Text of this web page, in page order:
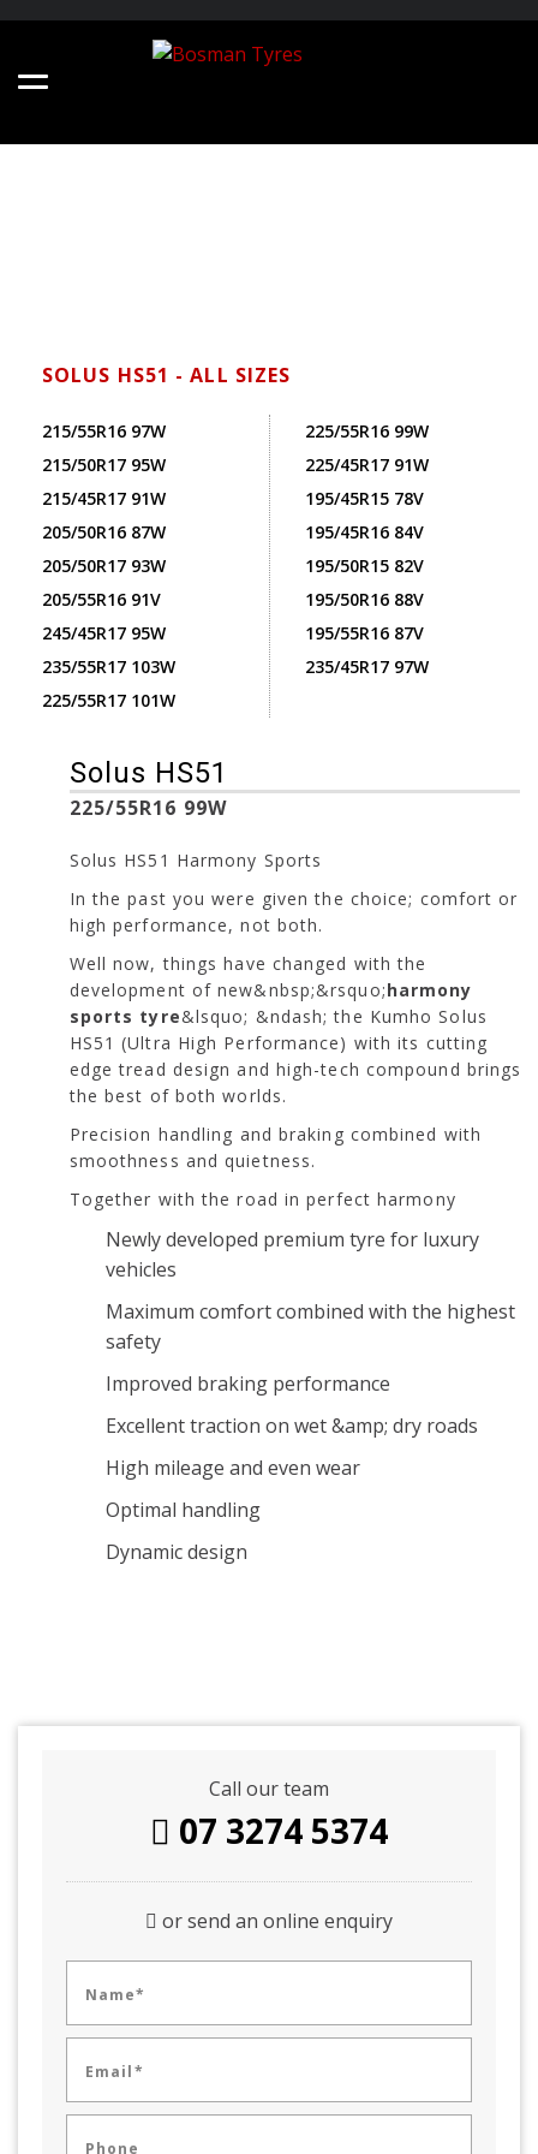
SOLUS HS51 - ALL SIZES
215/55R16 97W
215/50R17 95W
215/45R17 91W
205/50R16 87W
205/50R17 93W
205/55R16 91V
245/45R17 95W
235/55R17 103W
225/55R17 101W
225/55R16 99W
225/45R17 91W
195/45R15 78V
195/45R16 84V
195/50R15 82V
195/50R16 88V
195/55R16 87V
235/45R17 97W
Solus HS51
225/55R16 99W
Solus HS51 Harmony Sports
In the past you were given the choice; comfort or
high performance, not both.
Well now, things have changed with the
development of new&nbsp;&rsquo;harmony
sports tyre&lsquo; &ndash; the Kumho Solus
HS51 (Ultra High Performance) with its cutting
edge tread design and high-tech compound brings
the best of both worlds.
Precision handling and braking combined with
smoothness and quietness.
Together with the road in perfect harmony
Newly developed premium tyre for luxury
vehicles
Maximum comfort combined with the highest
safety
Improved braking performance
Excellent traction on wet &amp; dry roads
High mileage and even wear
Optimal handling
Dynamic design
Call our team
07 3274 5374
or send an online enquiry
Name*
Email*
Phone